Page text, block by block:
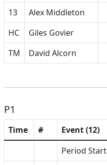
13
Alex Middleton
HC
Giles Govier
TM
David Alcorn
P1
Time # Event (12)
Period Start